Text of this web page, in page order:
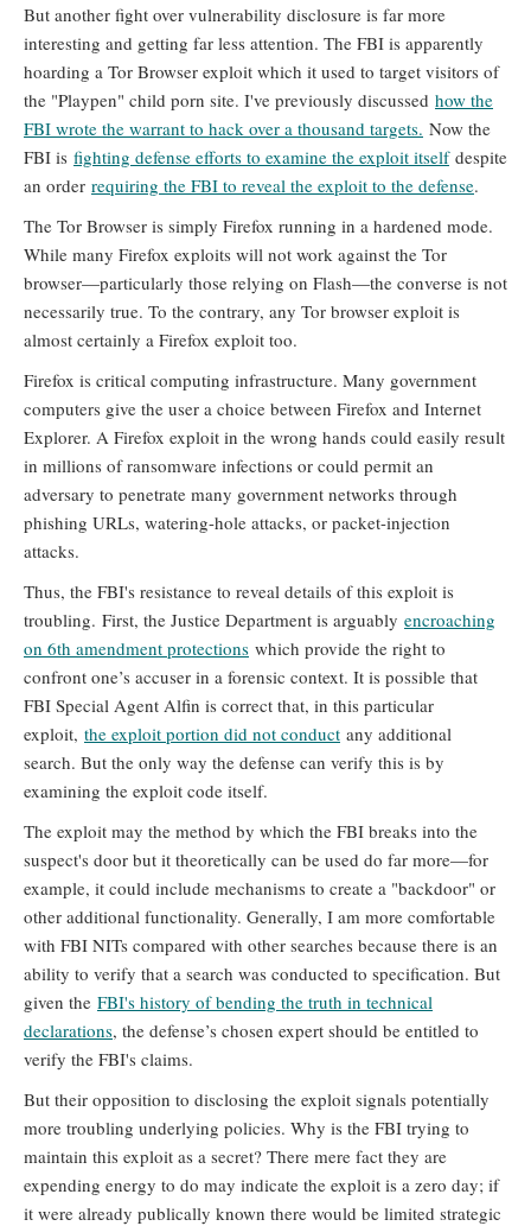
But another fight over vulnerability disclosure is far more
interesting and getting far less attention. The FBI is apparently
hoarding a Tor Browser exploit which it used to target visitors of
the "Playpen" child porn site. I've previously discussed how the
FBI wrote the warrant to hack over a thousand targets. Now the
FBI is fighting defense efforts to examine the exploit itself despite
an order requiring the FBI to reveal the exploit to the defense.
The Tor Browser is simply Firefox running in a hardened mode.
While many Firefox exploits will not work against the Tor
browser—particularly those relying on Flash—the converse is not
necessarily true. To the contrary, any Tor browser exploit is
almost certainly a Firefox exploit too.
Firefox is critical computing infrastructure. Many government
computers give the user a choice between Firefox and Internet
Explorer. A Firefox exploit in the wrong hands could easily result
in millions of ransomware infections or could permit an
adversary to penetrate many government networks through
phishing URLs, watering-hole attacks, or packet-injection
attacks.
Thus, the FBI's resistance to reveal details of this exploit is
troubling. First, the Justice Department is arguably encroaching
on 6th amendment protections which provide the right to
confront one’s accuser in a forensic context. It is possible that
FBI Special Agent Alfin is correct that, in this particular
exploit, the exploit portion did not conduct any additional
search. But the only way the defense can verify this is by
examining the exploit code itself.
The exploit may the method by which the FBI breaks into the
suspect's door but it theoretically can be used do far more—for
example, it could include mechanisms to create a "backdoor" or
other additional functionality. Generally, I am more comfortable
with FBI NITs compared with other searches because there is an
ability to verify that a search was conducted to specification. But
given the FBI's history of bending the truth in technical
declarations, the defense’s chosen expert should be entitled to
verify the FBI's claims.
But their opposition to disclosing the exploit signals potentially
more troubling underlying policies. Why is the FBI trying to
maintain this exploit as a secret? There mere fact they are
expending energy to do may indicate the exploit is a zero day; if
it were already publically known there would be limited strategic